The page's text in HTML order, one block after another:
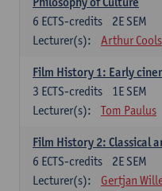
2E SEM
6 ECTS-credits
Lecturer(s):
Arthur Cools
Film History 1: Early
1E SEM
3 ECTS-credits
Lecturer(s):
Tom Paulus
Film History 2: Classical
2E SEM
6 ECTS-credits
Lecturer(s):
Gertjan